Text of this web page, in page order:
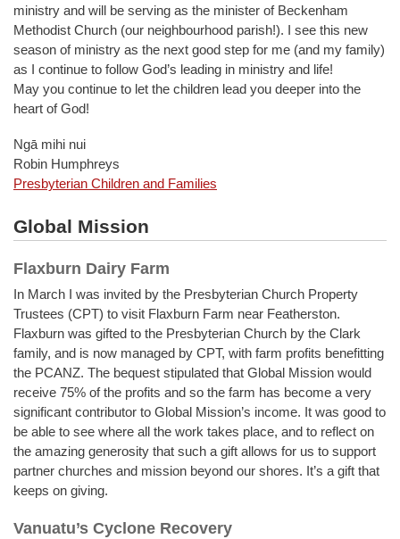
ministry and will be serving as the minister of Beckenham
Methodist Church (our neighbourhood parish!). I see this new
season of ministry as the next good step for me (and my family)
as I continue to follow God’s leading in ministry and life!
May you continue to let the children lead you deeper into the
heart of God!
Ngā mihi nui
Robin Humphreys
Presbyterian Children and Families
Global Mission
Flaxburn Dairy Farm
In March I was invited by the Presbyterian Church Property
Trustees (CPT) to visit Flaxburn Farm near Featherston.
Flaxburn was gifted to the Presbyterian Church by the Clark
family, and is now managed by CPT, with farm profits benefitting
the PCANZ. The bequest stipulated that Global Mission would
receive 75% of the profits and so the farm has become a very
significant contributor to Global Mission’s income. It was good to
be able to see where all the work takes place, and to reflect on
the amazing generosity that such a gift allows for us to support
partner churches and mission beyond our shores. It’s a gift that
keeps on giving.
Vanuatu’s Cyclone Recovery